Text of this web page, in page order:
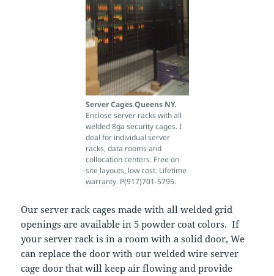
Server Cages Queens NY.
Enclose server racks with all
welded 8ga security cages. I
deal for individual server
racks, data rooms and
collocation centers. Free on
site layouts, low cost. Lifetime
warranty. P(917)701-5795.
Our server rack cages made with all welded grid
openings are available in 5 powder coat colors. If
your server rack is in a room with a solid door, We
can replace the door with our welded wire server
cage door that will keep air flowing and provide